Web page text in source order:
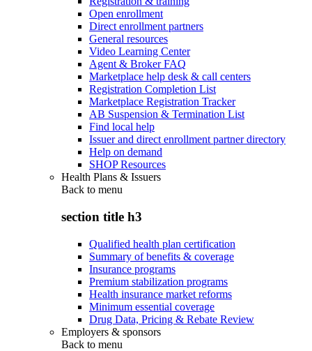
Open enrollment
Direct enrollment partners
General resources
Video Learning Center
Agent & Broker FAQ
Marketplace help desk & call centers
Registration Completion List
Marketplace Registration Tracker
AB Suspension & Termination List
Find local help
Issuer and direct enrollment partner directory
Help on demand
SHOP Resources
Health Plans & Issuers
Back to menu
section title h3
Qualified health plan certification
Summary of benefits & coverage
Insurance programs
Premium stabilization programs
Health insurance market reforms
Minimum essential coverage
Drug Data, Pricing & Rebate Review
Employers & sponsors
Back to menu